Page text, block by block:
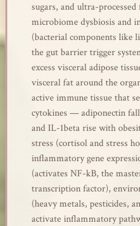
sugars, and ultra-
microbiome dysbiosis and
(bacterial components like
the gut barrier trigger
excess visceral adipose
visceral fat around the
active immune tissue that
cytokines — adiponectin
and IL-1beta rise with
stress (cortisol and stress
inflammatory gene
(activates NF-kB, the
transcription factor),
(heavy metals, pesticides,
activate inflammatory